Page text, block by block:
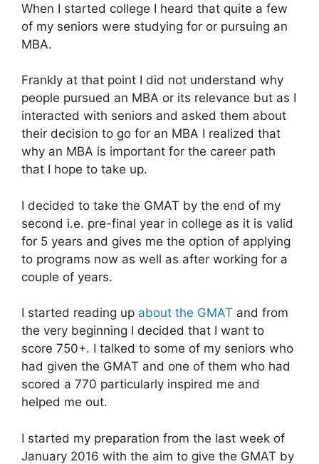
When I started college I heard that quite a few
of my seniors were studying for or pursuing an
MBA.
Frankly at that point I did not understand why
people pursued an MBA or its relevance but as I
interacted with seniors and asked them about
their decision to go for an MBA I realized that
why an MBA is important for the career path
that I hope to take up.
I decided to take the GMAT by the end of my
second i.e. pre-final year in college as it is valid
for 5 years and gives me the option of applying
to programs now as well as after working for a
couple of years.
I started reading up about the GMAT and from
the very beginning I decided that I want to
score 750+. I talked to some of my seniors who
had given the GMAT and one of them who had
scored a 770 particularly inspired me and
helped me out.
I started my preparation from the last week of
January 2016 with the aim to give the GMAT by